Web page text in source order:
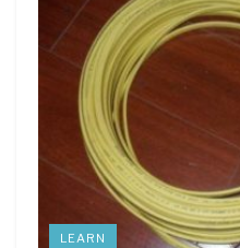
LEARN